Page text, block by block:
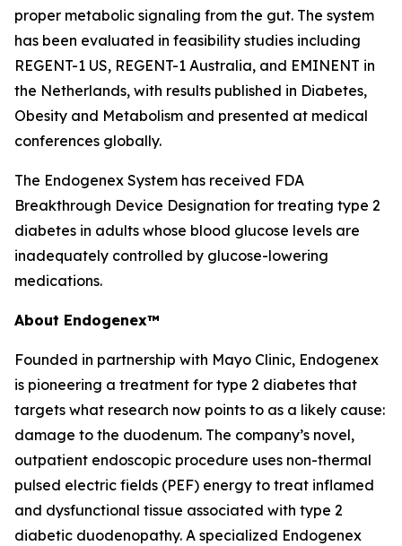
proper metabolic signaling from the gut. The system
has been evaluated in feasibility studies including
REGENT-1 US, REGENT-1 Australia, and EMINENT in
the Netherlands, with results published in Diabetes,
Obesity and Metabolism and presented at medical
conferences globally.
The Endogenex System has received FDA
Breakthrough Device Designation for treating type 2
diabetes in adults whose blood glucose levels are
inadequately controlled by glucose-lowering
medications.
About Endogenex™
Founded in partnership with Mayo Clinic, Endogenex
is pioneering a treatment for type 2 diabetes that
targets what research now points to as a likely cause:
damage to the duodenum. The company’s novel,
outpatient endoscopic procedure uses non-thermal
pulsed electric fields (PEF) energy to treat inflamed
and dysfunctional tissue associated with type 2
diabetic duodenopathy. A specialized Endogenex